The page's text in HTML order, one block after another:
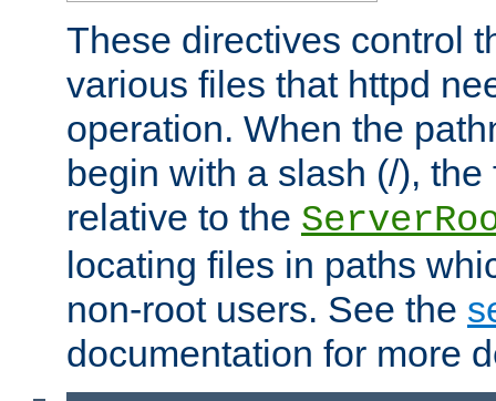
These directives control
various files that httpd
operation. When the
begin with a slash (/),
relative to the
locating files in paths
non-root users. See the
documentation for more